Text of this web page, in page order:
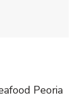
Peoria